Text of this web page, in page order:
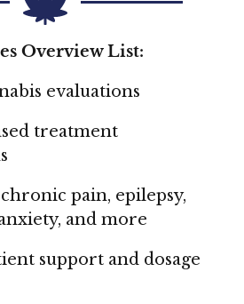
Overview List:
evaluations
treatment
pain, epilepsy,
and more
support and dosage